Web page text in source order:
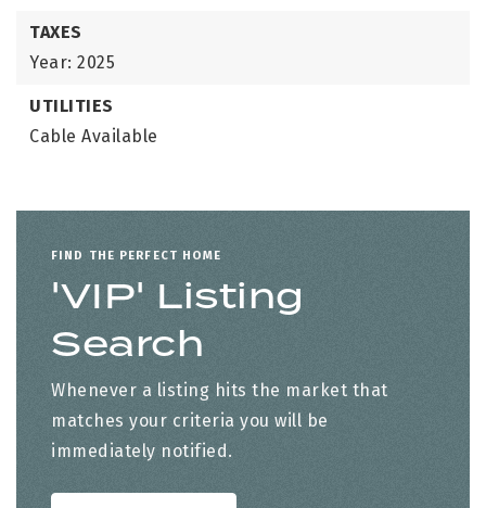
TAXES
Year: 2025
UTILITIES
Cable Available
FIND THE PERFECT HOME
'VIP' Listing
Search
Whenever a listing hits the market that
matches your criteria you will be
immediately notified.